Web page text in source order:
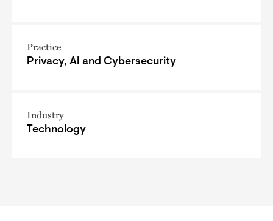
Practice
Privacy, AI and Cybersecurity
Industry
Technology